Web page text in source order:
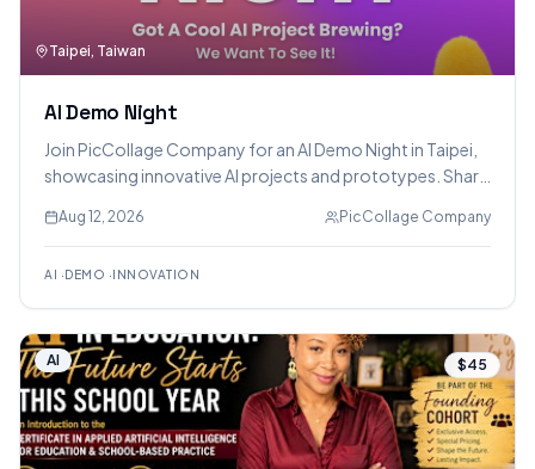
Taipei, Taiwan
AI Demo Night
Join PicCollage Company for an AI Demo Night in Taipei,
showcasing innovative AI projects and prototypes. Share
enthusiasts, and enjoy food and drinks.
Aug 12, 2026 PicCollage Company
AI ·DEMO ·INNOVATION
AI $45